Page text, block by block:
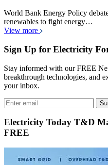
World Bank Energy Policy
renewables to fight energy…
View more
Sign Up for Electricity
Stay informed with our FREE
breakthrough technologies, and
your inbox.
Electricity Today T&D
FREE